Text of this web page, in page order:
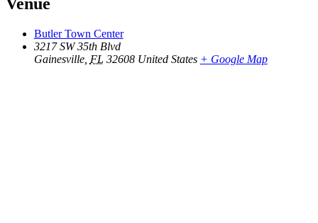
Butler Town Center
3217 SW 35th Blvd
Gainesville, FL 32608 United States + Google Map